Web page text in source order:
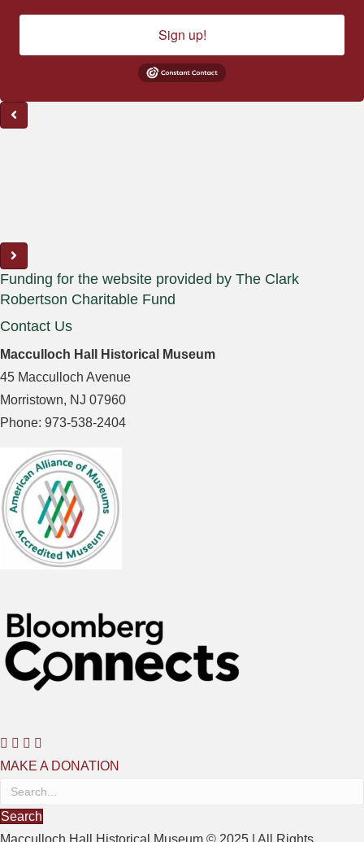
Sign up!
Funding for the website provided by The Clark
Robertson Charitable Fund
Contact Us
Macculloch Hall Historical Museum
45 Macculloch Avenue
Morristown, NJ 07960
Phone: 973-538-2404
MAKE A DONATION
Search